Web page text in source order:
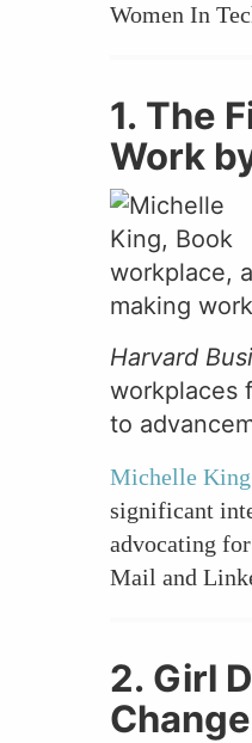
Women In
1. The
Work
workplace,
making
Harvard
workplaces
to
Michelle King
significant
advocating
Mail and
2. Girl